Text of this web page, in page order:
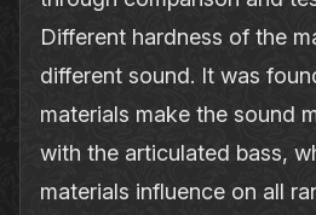
Different hardness of the
different sound. It was
materials make the sound
with the articulated bass,
materials influence on all